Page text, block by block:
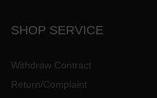
SHOP SERVICE
Withdraw Contract
Return/Complaint